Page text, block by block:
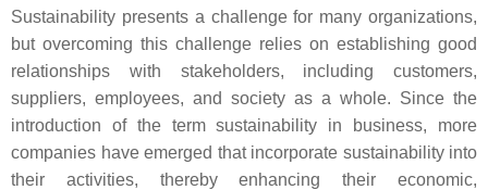
Sustainability presents a challenge for many organizations,
but overcoming this challenge relies on establishing good
relationships with stakeholders, including customers,
suppliers, employees, and society as a whole. Since the
introduction of the term sustainability in business, more
companies have emerged that incorporate sustainability into
their activities, thereby enhancing their economic,